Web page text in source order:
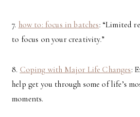
7. how to: focus in batches: “Limited
to focus on your creativity.”
8. Coping with Major Life Changes:
help get you through some of life’s
moments.